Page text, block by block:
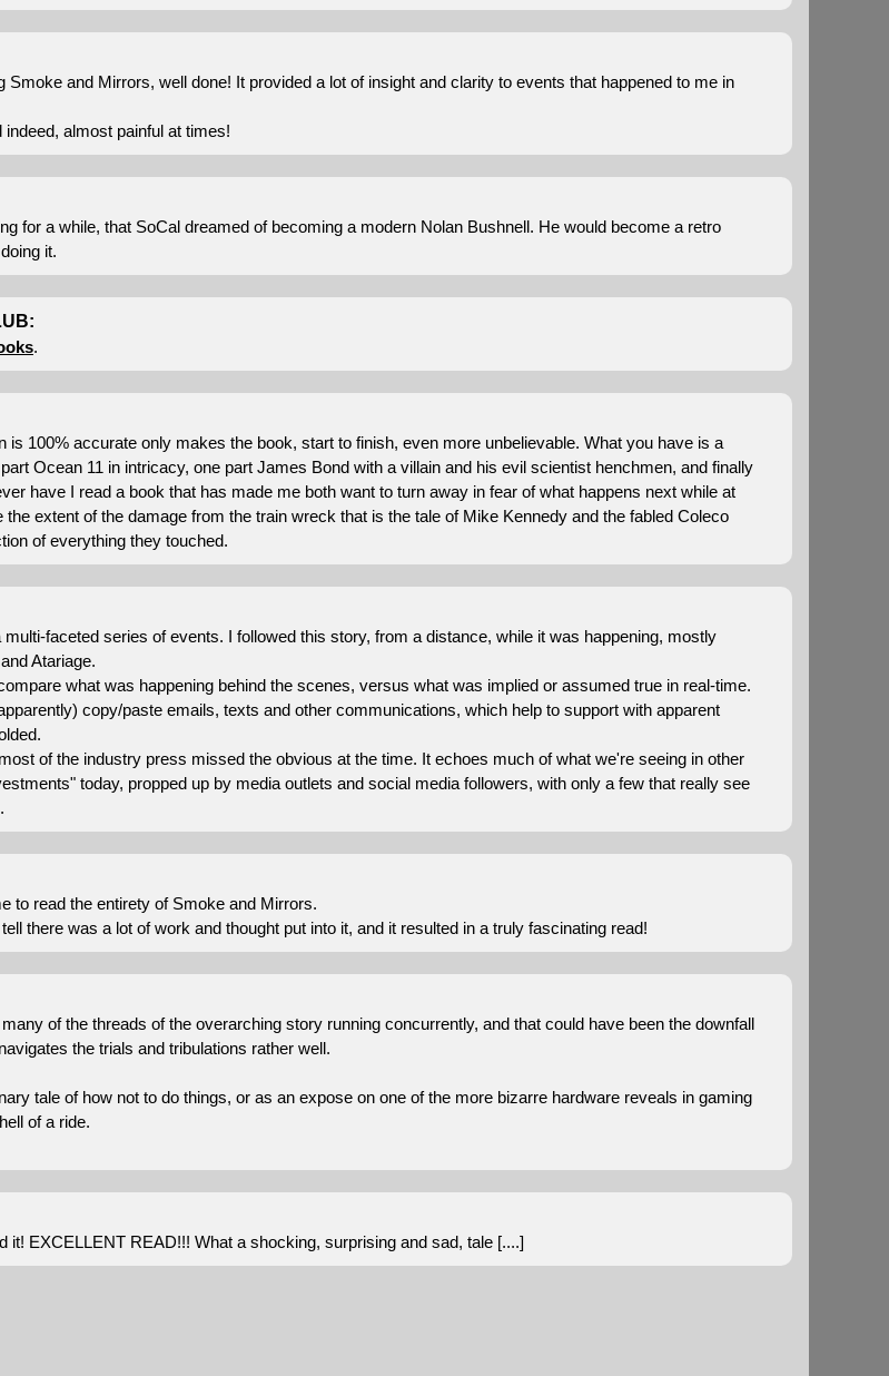
Smoke and Mirrors, well done! It provided a lot of insight and clarity to events that happened to me in
almost painful at times!
for a while, that SoCal dreamed of becoming a modern Nolan Bushnell. He would become a retro
it.
.
is 100% accurate only makes the book, start to finish, even more unbelievable. What you have is a
Ocean 11 in intricacy, one part James Bond with a villain and his evil scientist henchmen, and finally
have I read a book that has made me both want to turn away in fear of what happens next while at
extent of the damage from the train wreck that is the tale of Mike Kennedy and the fabled Coleco
of everything they touched.
faceted series of events. I followed this story, from a distance, while it was happening, mostly
Atariage.
what was happening behind the scenes, versus what was implied or assumed true in real-time.
copy/paste emails, texts and other communications, which help to support with apparent
of the industry press missed the obvious at the time. It echoes much of what we're seeing in other
today, propped up by media outlets and social media followers, with only a few that really see
to read the entirety of Smoke and Mirrors.
there was a lot of work and thought put into it, and it resulted in a truly fascinating read!
of the threads of the overarching story running concurrently, and that could have been the downfall
the trials and tribulations rather well.
tale of how not to do things, or as an expose on one of the more bizarre hardware reveals in gaming
of a ride.
it! EXCELLENT READ!!! What a shocking, surprising and sad, tale [....]